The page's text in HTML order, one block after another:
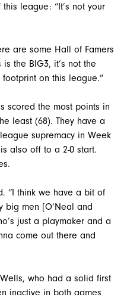
league: “It’s not your
are some Hall of Famers
the BIG3, it’s not the
footprint on this league.”
scored the most points in
least (68). They have a
supremacy in Week
also off to a 2-0 start.
“I think we have a bit of
big men [O’Neal and
just a playmaker and a
come out there and
who had a solid first
inactive in both games